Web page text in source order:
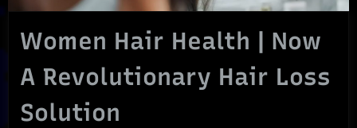
Women Hair Health | Now
A Revolutionary Hair Loss
Solution